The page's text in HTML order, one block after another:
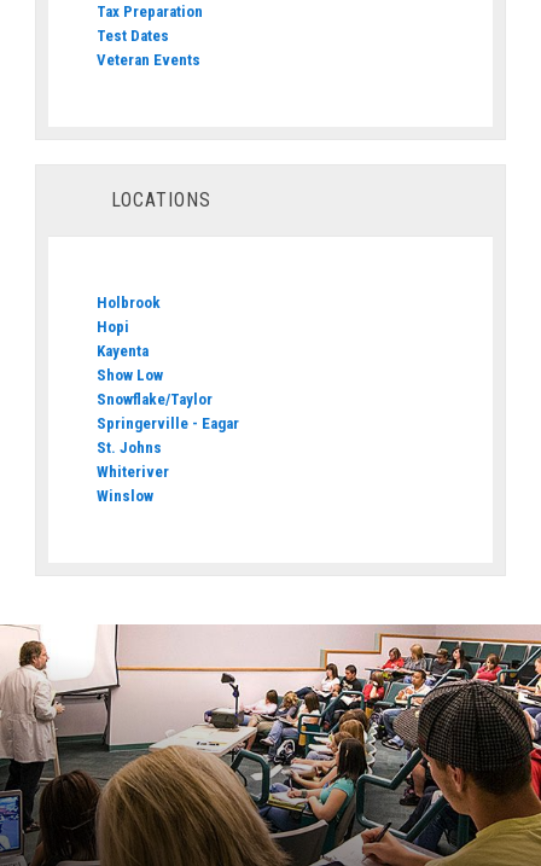
Tax Preparation
Test Dates
Veteran Events
LOCATIONS
Holbrook
Hopi
Kayenta
Show Low
Snowflake/Taylor
Springerville - Eagar
St. Johns
Whiteriver
Winslow